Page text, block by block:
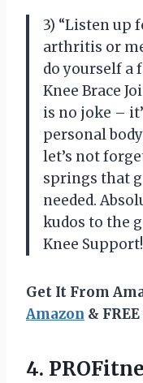
3) “Listen up
arthritis or
do yourself a
Knee Brace
is no joke –
personal
let’s not
springs that
needed.
kudos to the
Knee
Get It From
Amazon &
4.